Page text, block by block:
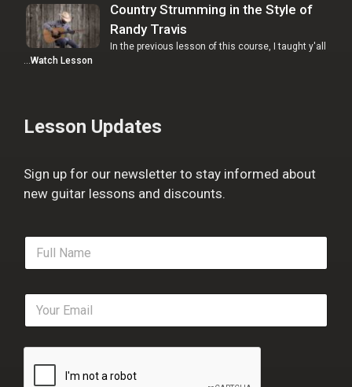
Country Strumming in the Style of
Randy Travis
In the previous lesson of this course, I taught y'all
…Watch Lesson
Lesson Updates
Sign up for our newsletter to stay informed about
new guitar lessons and discounts.
F
l
e
E
a
i